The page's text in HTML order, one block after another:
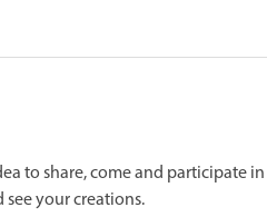
to share, come and participate in
your creations.